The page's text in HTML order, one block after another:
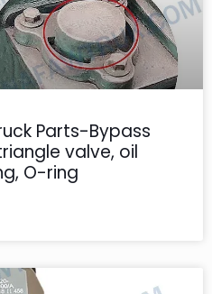
Parts-Bypass
valve, oil
O-ring